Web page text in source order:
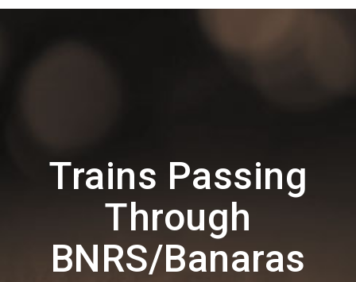
Trains Passing
Through
BNRS/Banaras